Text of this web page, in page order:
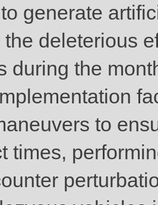
generate
deleterious
during the
to
times,